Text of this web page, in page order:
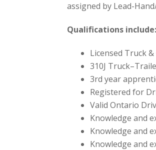
assigned by Lead-
Qualifications include:
Licensed Truck
310J
3rd year
Registered for
Valid Ontario
Knowledge and
Knowledge and
Knowledge and